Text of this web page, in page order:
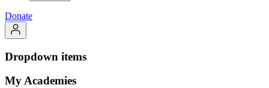
Donate
Dropdown items
My Academies